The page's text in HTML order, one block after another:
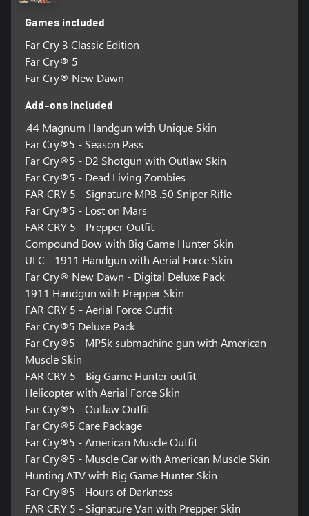
Games included
Far Cry 3 Classic Edition
Far Cry® 5
Far Cry® New Dawn
Add-ons included
.44 Magnum Handgun with Unique Skin
Far Cry®5 - Season Pass
Far Cry®5 - D2 Shotgun with Outlaw Skin
Far Cry®5 - Dead Living Zombies
FAR CRY 5 - Signature MPB .50 Sniper Rifle
Far Cry®5 - Lost on Mars
FAR CRY 5 - Prepper Outfit
Compound Bow with Big Game Hunter Skin
ULC - 1911 Handgun with Aerial Force Skin
Far Cry® New Dawn - Digital Deluxe Pack
1911 Handgun with Prepper Skin
FAR CRY 5 - Aerial Force Outfit
Far Cry®5 Deluxe Pack
Far Cry®5 - MP5k submachine gun with American
Muscle Skin
FAR CRY 5 - Big Game Hunter outfit
Helicopter with Aerial Force Skin
Far Cry®5 - Outlaw Outfit
Far Cry®5 Care Package
Far Cry®5 - American Muscle Outfit
Far Cry®5 - Muscle Car with American Muscle Skin
Hunting ATV with Big Game Hunter Skin
Far Cry®5 - Hours of Darkness
FAR CRY 5 - Signature Van with Prepper Skin